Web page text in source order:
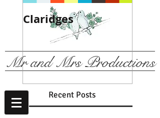
Mr and Mrs Productions
Claridges
The
Recent Posts